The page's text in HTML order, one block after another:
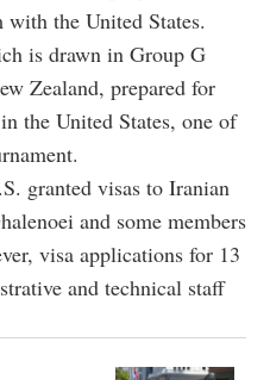
the United States.
is drawn in Group G
Zealand, prepared for
the United States, one of
granted visas to Iranian
and some members
visa applications for 13
and technical staff